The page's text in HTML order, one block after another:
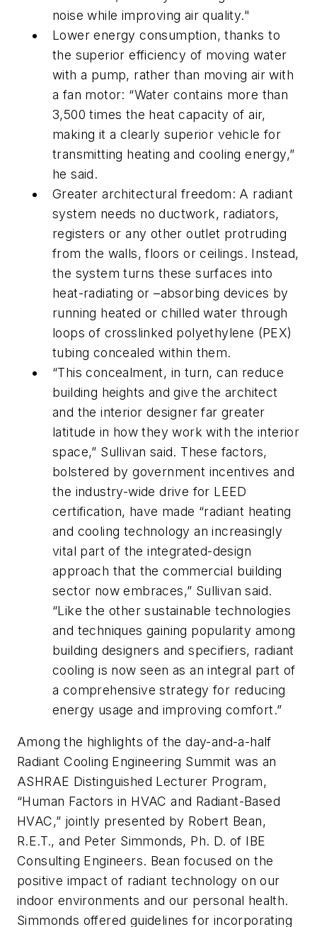
noise while improving air quality."
Lower energy consumption, thanks to
the superior efficiency of moving water
with a pump, rather than moving air with
a fan motor: “Water contains more than
3,500 times the heat capacity of air,
making it a clearly superior vehicle for
transmitting heating and cooling energy,”
he said.
Greater architectural freedom: A radiant
system needs no ductwork, radiators,
registers or any other outlet protruding
from the walls, floors or ceilings. Instead,
the system turns these surfaces into
heat-radiating or –absorbing devices by
running heated or chilled water through
loops of crosslinked polyethylene (PEX)
tubing concealed within them.
“This concealment, in turn, can reduce
building heights and give the architect
and the interior designer far greater
latitude in how they work with the interior
space,” Sullivan said. These factors,
bolstered by government incentives and
the industry-wide drive for LEED
certification, have made “radiant heating
and cooling technology an increasingly
vital part of the integrated-design
approach that the commercial building
sector now embraces,” Sullivan said.
“Like the other sustainable technologies
and techniques gaining popularity among
building designers and specifiers, radiant
cooling is now seen as an integral part of
a comprehensive strategy for reducing
energy usage and improving comfort.”
Among the highlights of the day-and-a-half
Radiant Cooling Engineering Summit was an
ASHRAE Distinguished Lecturer Program,
“Human Factors in HVAC and Radiant-Based
HVAC,” jointly presented by Robert Bean,
R.E.T., and Peter Simmonds, Ph. D. of IBE
Consulting Engineers. Bean focused on the
positive impact of radiant technology on our
indoor environments and our personal health.
Simmonds offered guidelines for incorporating